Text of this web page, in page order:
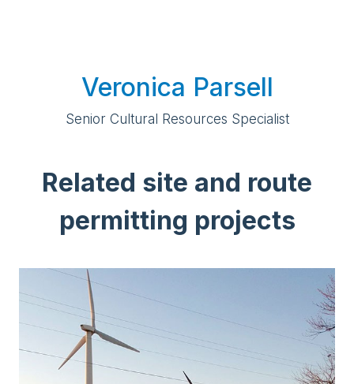
Veronica Parsell
Senior Cultural Resources Specialist
Related site and route
permitting projects